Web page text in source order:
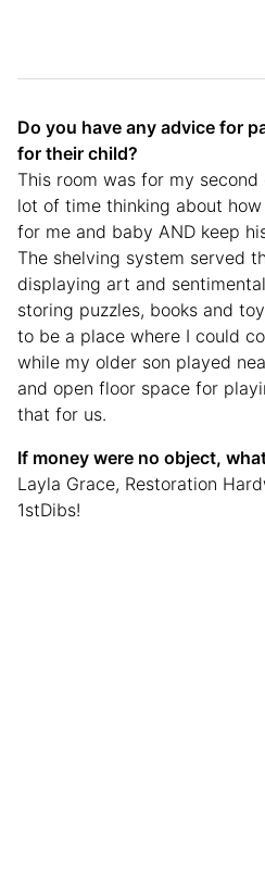
Do you have any advice for
for their child?
This room was for my
lot of time thinking about
for me and baby AND keep
The shelving system served
displaying art and
storing puzzles, books and
to be a place where I could
while my older son played
and open floor space for
that for us.
If money were no object,
Layla Grace, Restoration
1stDibs!